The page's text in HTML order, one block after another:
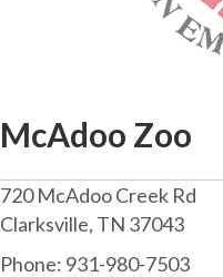
McAdoo Zoo
720 McAdoo Creek Rd
Clarksville, TN 37043
Phone: 931-980-7503